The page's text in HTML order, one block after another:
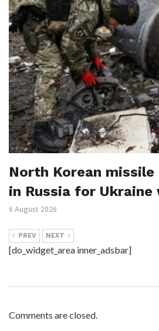
North Korean
in Russia for Ukraine
6 August 2026
PREV NEXT
[do_widget_area inner_adsbar]
Comments are closed.